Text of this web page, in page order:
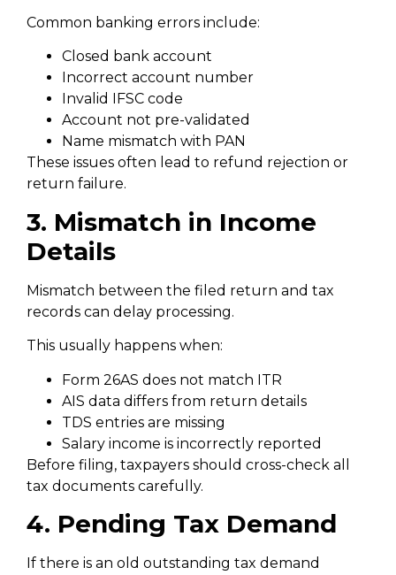
Common banking errors include:
Closed bank account
Incorrect account number
Invalid IFSC code
Account not pre-validated
Name mismatch with PAN
These issues often lead to refund rejection or
return failure.
3. Mismatch in Income
Details
Mismatch between the filed return and tax
records can delay processing.
This usually happens when:
Form 26AS does not match ITR
AIS data differs from return details
TDS entries are missing
Salary income is incorrectly reported
Before filing, taxpayers should cross-check all
tax documents carefully.
4. Pending Tax Demand
If there is an old outstanding tax demand